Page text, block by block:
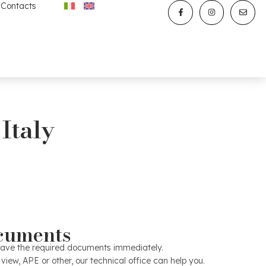
Contacts
Italy
the required documents immediately.
APE or other, our technical office can help you.
make his first choice from the photos or video of your
it is useful for the house to be tidied up and prepared
the outdoor spaces to be in order. For properties of a